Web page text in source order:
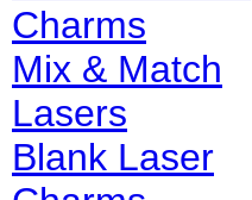
Charms
Mix & Match
Lasers
Blank Laser